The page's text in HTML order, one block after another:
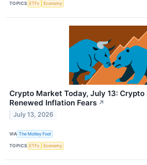
TOPICS ETFs Economy
Crypto Market Today, July 13: Crypto
Renewed Inflation Fears ↗
July 13, 2026
VIA The Motley Fool
TOPICS ETFs Economy